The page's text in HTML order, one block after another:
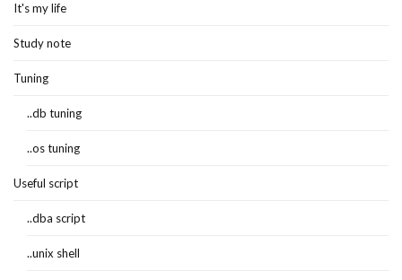
It's my life
Study note
Tuning
..db tuning
..os tuning
Useful script
..dba script
..unix shell